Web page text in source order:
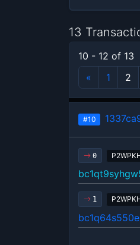
13
10 - 12 of 13
«
1 2
#10
0
1